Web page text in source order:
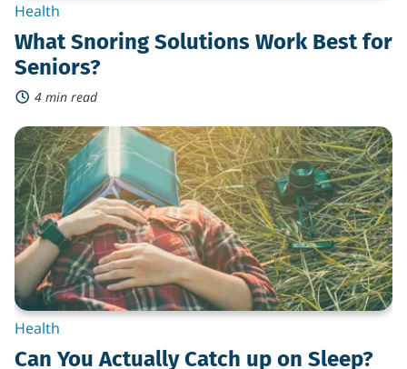
Health
What Snoring Solutions Work Best for
Seniors?
4 min read
Can
You
Actually
Catch
up
on
Sleep?
Health
Can You Actually Catch up on Sleep?